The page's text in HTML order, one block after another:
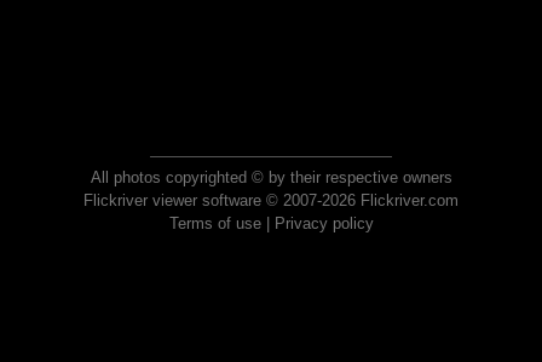
All photos copyrighted © by their respective owners
Flickriver viewer software © 2007-2026 Flickriver.com
Terms of use| Privacy policy